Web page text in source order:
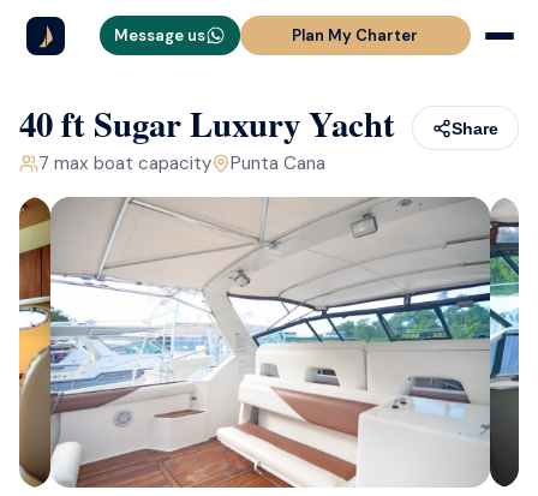
Message us Plan My Charter
40 ft Sugar Luxury Yacht
7 max boat capacity Punta Cana
Share